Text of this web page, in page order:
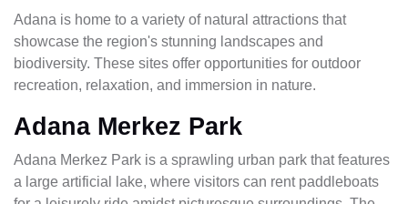
Adana is home to a variety of natural attractions that
showcase the region's stunning landscapes and
biodiversity. These sites offer opportunities for outdoor
recreation, relaxation, and immersion in nature.
Adana Merkez Park
Adana Merkez Park is a sprawling urban park that features
a large artificial lake, where visitors can rent paddleboats